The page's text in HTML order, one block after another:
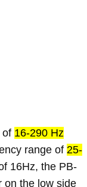
of 16-290 Hz
range of 25-
16Hz, the PB-
on the low side